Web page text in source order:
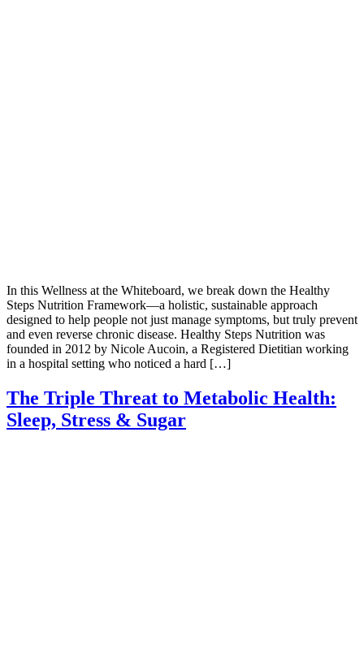
In this Wellness at the Whiteboard, we break down the Healthy
Steps Nutrition Framework—a holistic, sustainable approach
designed to help people not just manage symptoms, but truly prevent
and even reverse chronic disease. Healthy Steps Nutrition was
founded in 2012 by Nicole Aucoin, a Registered Dietitian working
in a hospital setting who noticed a hard […]
The Triple Threat to Metabolic Health:
Sleep, Stress & Sugar